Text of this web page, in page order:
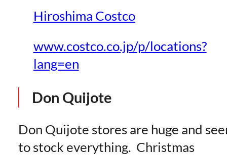
Hiroshima Costco
www.costco.co.jp/p/locations?
lang=en
Don Quijote
Don Quijote stores are huge and
to stock everything. Christmas